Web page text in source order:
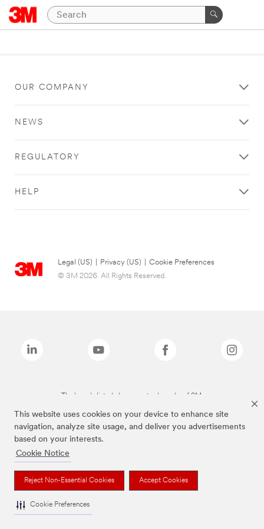
This website uses cookies on your device to enhance site
navigation, analyze site usage, and deliver you advertisements
based on your interests.
Cookie Notice
Reject Non-Essential Cookies Accept Cookies
Cookie Preferences
OUR COMPANY
NEWS
REGULATORY
HELP
Legal (US) Privacy (US)
Cookie Preferences
© 3M 2026. All Rights Reserved.
The brands listed above are trademarks of 3M.